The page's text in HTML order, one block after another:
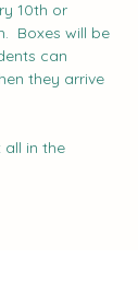
10th or
Boxes will be
can
they arrive
all in the